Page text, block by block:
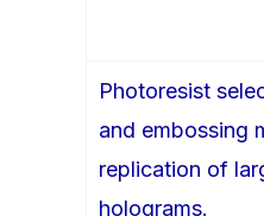
Photoresist
and embossing
replication of
holograms.